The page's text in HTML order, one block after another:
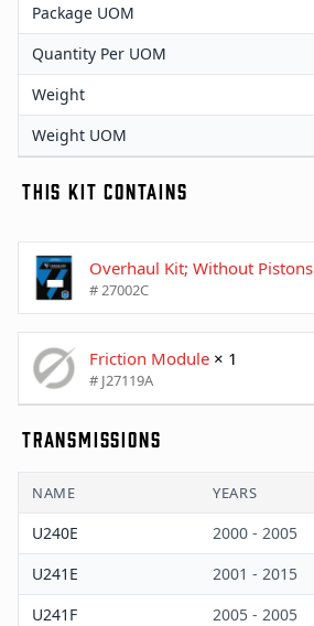
Package UOM
Quantity Per UOM
Weight
Weight UOM
THIS KIT CONTAINS
Overhaul Kit; Without Pistons
# 27002C
Friction Module × 1
# J27119A
TRANSMISSIONS
NAME YEARS
U240E
2000 - 2005
U241E
2001 - 2015
U241F
2005 - 2005